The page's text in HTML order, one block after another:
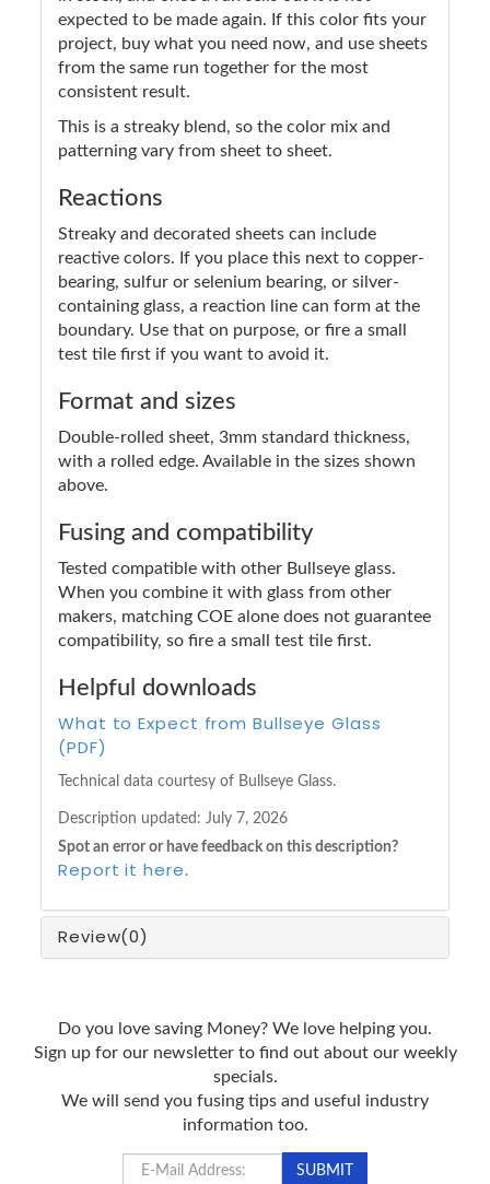
expected to be made again. If this color fits your
project, buy what you need now, and use sheets
from the same run together for the most
consistent result.
This is a streaky blend, so the color mix and
patterning vary from sheet to sheet.
Reactions
Streaky and decorated sheets can include
reactive colors. If you place this next to copper-
bearing, sulfur or selenium bearing, or silver-
containing glass, a reaction line can form at the
boundary. Use that on purpose, or fire a small
test tile first if you want to avoid it.
Format and sizes
Double-rolled sheet, 3mm standard thickness,
with a rolled edge. Available in the sizes shown
above.
Fusing and compatibility
Tested compatible with other Bullseye glass.
When you combine it with glass from other
makers, matching COE alone does not guarantee
compatibility, so fire a small test tile first.
Helpful downloads
What to Expect from Bullseye Glass
(PDF)
Technical data courtesy of Bullseye Glass.
Description updated: July 7, 2026
Spot an error or have feedback on this description?
Report it here .
Review(0)
Do you love saving Money? We love helping you.
Sign up for our newsletter to find out about our weekly
specials.
We will send you fusing tips and useful industry
information too.